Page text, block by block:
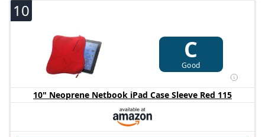
10
C
Good
10" Neoprene Netbook iPad Case Sleeve Red 115